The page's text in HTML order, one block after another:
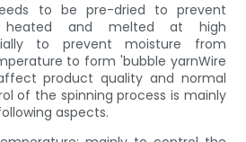
to be pre-dried to prevent
heated and melted at high
to prevent moisture from
to form 'bubble yarnWire
product quality and normal
of the spinning process is mainly
aspects.